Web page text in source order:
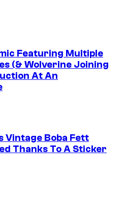
Featuring Multiple
(& Wolverine Joining
At An
Vintage Boba Fett
Thanks To A Sticker